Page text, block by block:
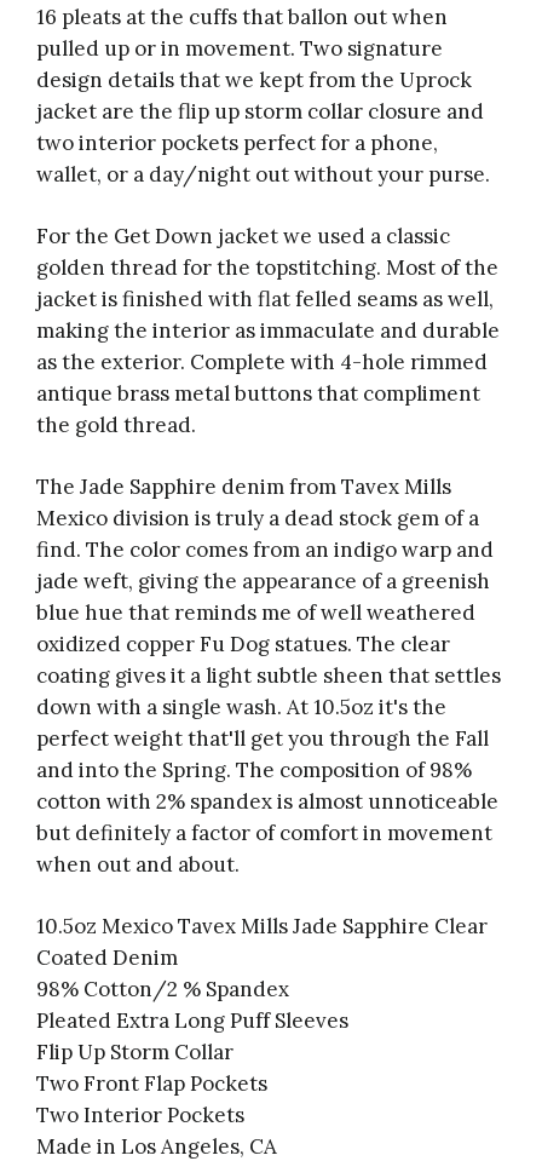
16 pleats at the cuffs that ballon out when
pulled up or in movement. Two signature
design details that we kept from the Uprock
jacket are the flip up storm collar closure and
two interior pockets perfect for a phone,
wallet, or a day/night out without your purse.
For the Get Down jacket we used a classic
golden thread for the topstitching. Most of the
jacket is finished with flat felled seams as well,
making the interior as immaculate and durable
as the exterior. Complete with 4-hole rimmed
antique brass metal buttons that compliment
the gold thread.
The Jade Sapphire denim from Tavex Mills
Mexico division is truly a dead stock gem of a
find. The color comes from an indigo warp and
jade weft, giving the appearance of a greenish
blue hue that reminds me of well weathered
oxidized copper Fu Dog statues. The clear
coating gives it a light subtle sheen that settles
down with a single wash. At 10.5oz it's the
perfect weight that'll get you through the Fall
and into the Spring. The composition of 98%
cotton with 2% spandex is almost unnoticeable
but definitely a factor of comfort in movement
when out and about.
10.5oz Mexico Tavex Mills Jade Sapphire Clear
Coated Denim
98% Cotton/2 % Spandex
Pleated Extra Long Puff Sleeves
Flip Up Storm Collar
Two Front Flap Pockets
Two Interior Pockets
Made in Los Angeles, CA